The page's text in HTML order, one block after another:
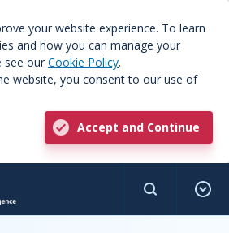
your website experience. To learn
and how you can manage your
see our Cookie Policy.
website, you consent to our use of
Accept and Continue